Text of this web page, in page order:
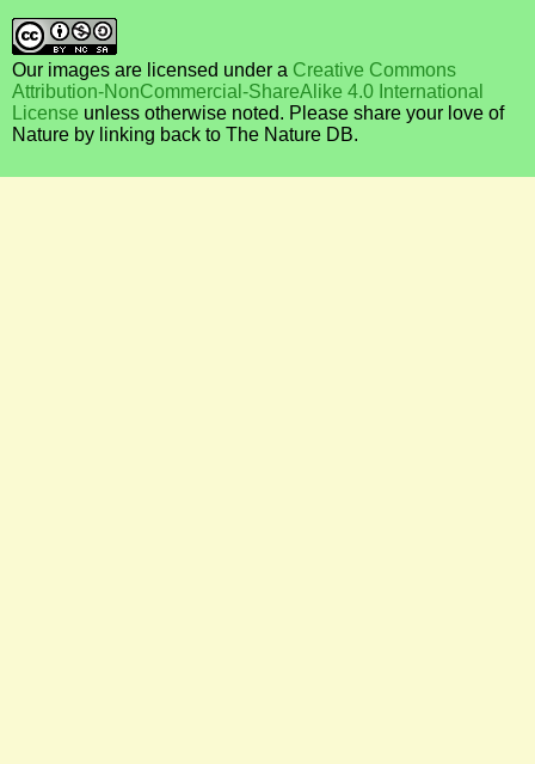
Our images are licensed under a Creative Commons
Attribution-NonCommercial-ShareAlike 4.0 International
License unless otherwise noted. Please share your love of
Nature by linking back to The Nature DB.